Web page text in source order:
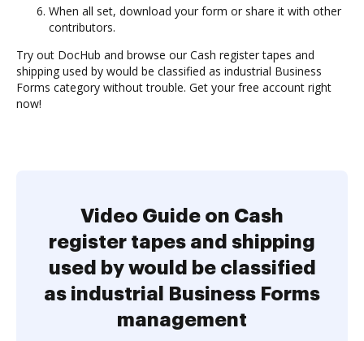
When all set, download your form or share it with other
contributors.
Try out DocHub and browse our Cash register tapes and
shipping used by would be classified as industrial Business
Forms category without trouble. Get your free account right
now!
Video Guide on Cash
register tapes and shipping
used by would be classified
as industrial Business Forms
management